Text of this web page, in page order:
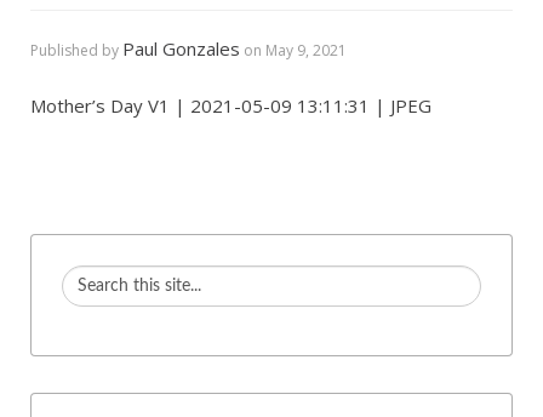
Published by Paul Gonzales on May 9, 2021
Mother’s Day V1 | 2021-05-09 13:11:31 | JPEG